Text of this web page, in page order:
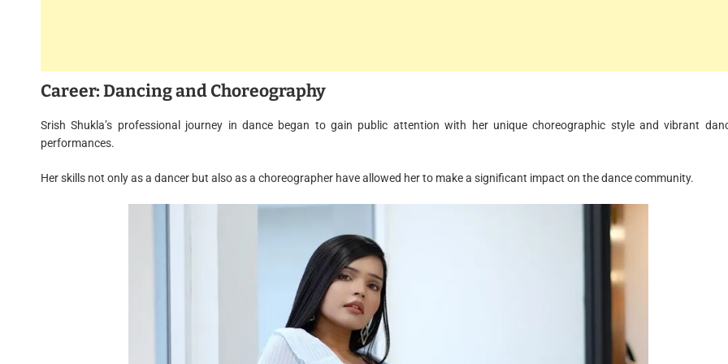
Career: Dancing and Choreography
Srish Shukla’s professional journey in dance began to gain public attention with her unique choreographic style and vibrant
performances.
Her skills not only as a dancer but also as a choreographer have allowed her to make a significant impact on the dance community.